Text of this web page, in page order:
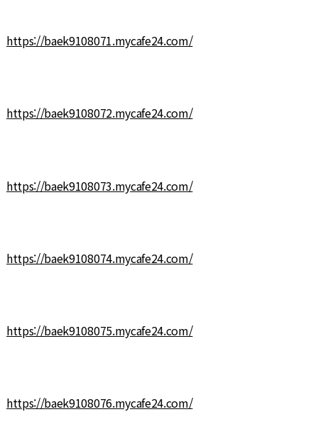
https://baek9108071.mycafe24.com/
https://baek9108072.mycafe24.com/
https://baek9108073.mycafe24.com/
https://baek9108074.mycafe24.com/
https://baek9108075.mycafe24.com/
https://baek9108076.mycafe24.com/